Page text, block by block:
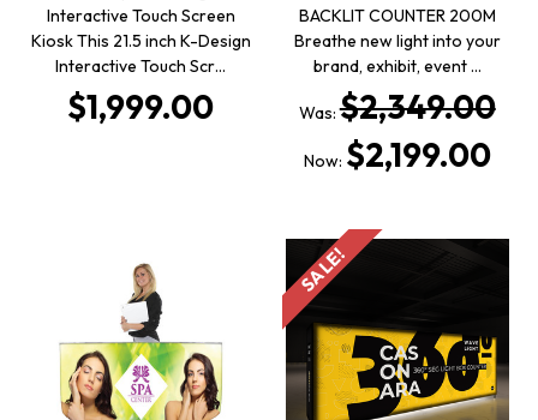
Interactive Touch Screen
Kiosk This 21.5 inch K-Design
Interactive Touch Scr…
$1,999.00
BACKLIT COUNTER 200M
Breathe new light into your
brand, exhibit, event …
Was:$2,349.00
Now: $2,199.00
SALE!